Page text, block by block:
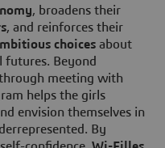
, broadens their
, and reinforces their
choices about
futures. Beyond
meeting with
helps the girls
envision themselves in
By